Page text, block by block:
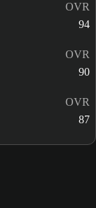
OVR
94
OVR
90
OVR
87